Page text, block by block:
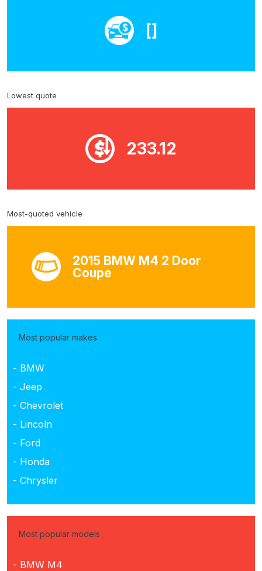
[]
Lowest quote
233.12
Most-quoted vehicle
2015 BMW M4 2 Door
Coupe
Most popular makes
- BMW
- Jeep
- Chevrolet
- Lincoln
- Ford
- Honda
- Chrysler
Most popular models
- BMW M4